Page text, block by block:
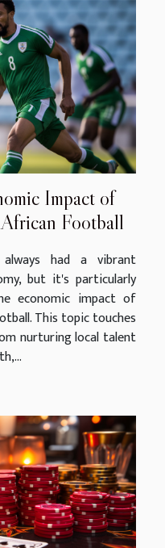
Impact of
Football
had a vibrant
but it's particularly
economic impact of
This topic touches
nurturing local talent